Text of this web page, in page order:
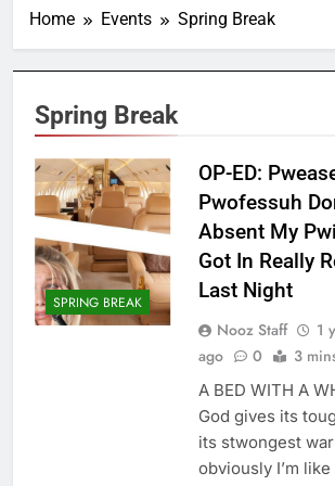
Home Events Spring Break
Spring Break
SPRING BREAK
OP-ED:
Pwofessuh
Absent My
Got In Really
Last Night
Nooz Staff
1
ago
0 3
A BED WITH A
God gives its
its stwongest
obviously I’m